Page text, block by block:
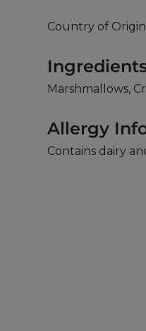
Country of
Marshmallows,
Allergy
Contains dairy